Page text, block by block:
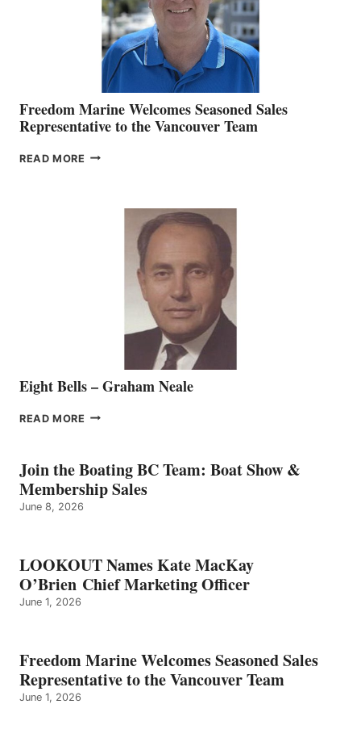
Freedom Marine Welcomes Seasoned Sales
Representative to the Vancouver Team
READ MORE FREEDOM
REPRESENTATIVE
VANCOUVER
Eight Bells – Graham Neale
READ MORE EIGHT
GRAHAM
NEALE
Join the Boating BC Team: Boat Show &
Membership Sales
June 8, 2026
LOOKOUT Names Kate MacKay
O’Brien Chief Marketing Officer
June 1, 2026
Freedom Marine Welcomes Seasoned Sales
Representative to the Vancouver Team
June 1, 2026